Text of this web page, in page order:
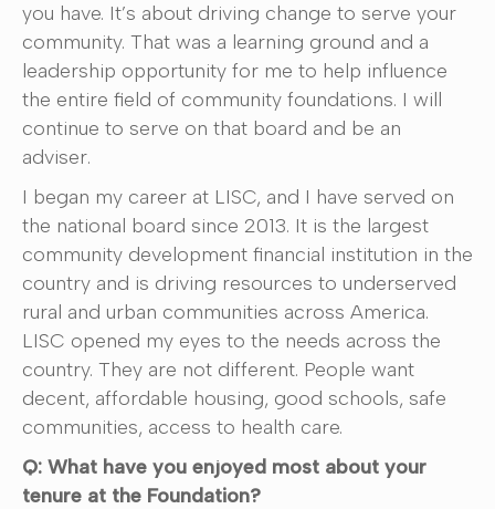
you have. It’s about driving change to serve your
community. That was a learning ground and a
leadership opportunity for me to help influence
the entire field of community foundations. I will
continue to serve on that board and be an
adviser.
I began my career at LISC, and I have served on
the national board since 2013. It is the largest
community development financial institution in the
country and is driving resources to underserved
rural and urban communities across America.
LISC opened my eyes to the needs across the
country. They are not different. People want
decent, affordable housing, good schools, safe
communities, access to health care.
Q: What have you enjoyed most about your
tenure at the Foundation?